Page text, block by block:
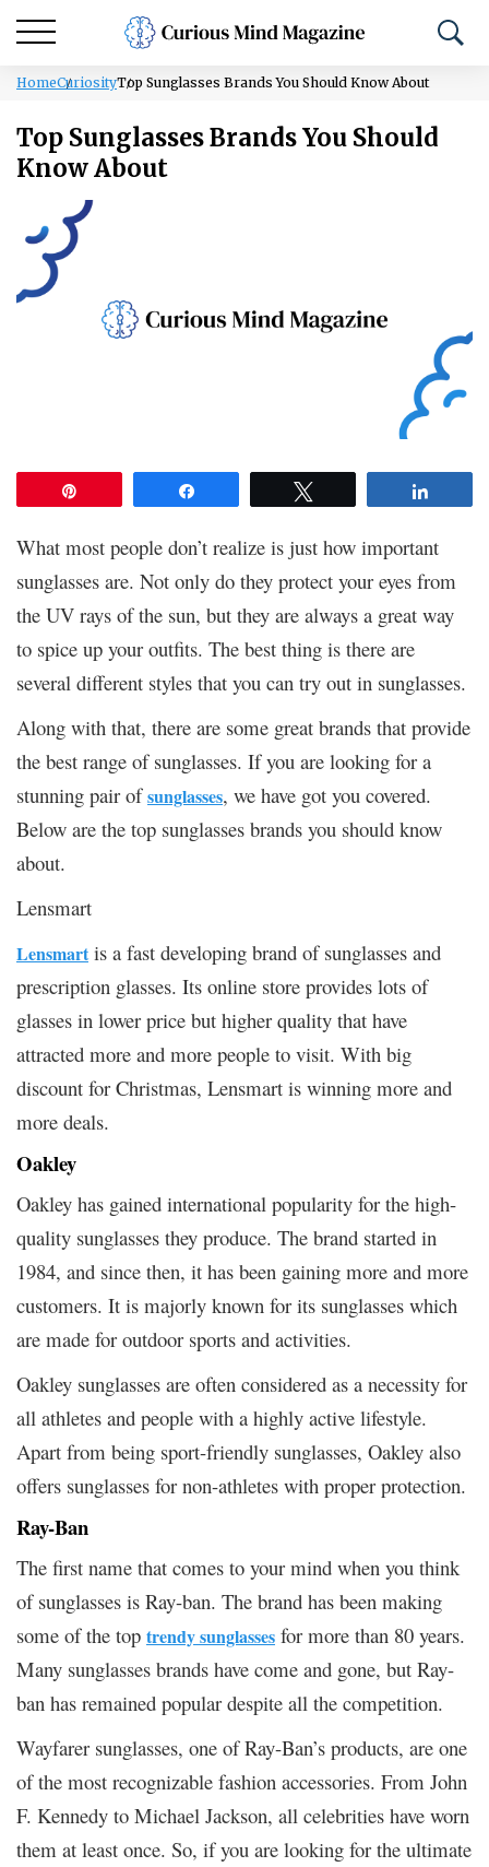
HomeCuriosityTop Sunglasses Brands You Should Know About
Top Sunglasses Brands You Should
Know About
What most people don’t realize is just how important
sunglasses are. Not only do they protect your eyes from
the UV rays of the sun, but they are always a great way
to spice up your outfits. The best thing is there are
several different styles that you can try out in sunglasses.
Along with that, there are some great brands that provide
the best range of sunglasses. If you are looking for a
stunning pair ofsunglasses, we have got you covered.
Below are the top sunglasses brands you should know
about.
Lensmart
Lensmartis a fast developing brand of sunglasses and
prescription glasses. Its online store provides lots of
glasses in lower price but higher quality that have
attracted more and more people to visit. With big
discount for Christmas, Lensmart is winning more and
more deals.
Oakley
Oakley has gained international popularity for the high-
quality sunglasses they produce. The brand started in
1984, and since then, it has been gaining more and more
customers. It is majorly known for its sunglasses which
are made for outdoor sports and activities.
Oakley sunglasses are often considered as a necessity for
all athletes and people with a highly active lifestyle.
Apart from being sport-friendly sunglasses, Oakley also
offers sunglasses for non-athletes with proper protection.
Ray-Ban
The first name that comes to your mind when you think
of sunglasses is Ray-ban. The brand has been making
some of the top trendy sunglasses for more than 80 years.
Many sunglasses brands have come and gone, but Ray-
ban has remained popular despite all the competition.
Wayfarer sunglasses, one of Ray-Ban’s products, are one
of the most recognizable fashion accessories. From John
F. Kennedy to Michael Jackson, all celebrities have worn
them at least once. So, if you are looking for the ultimate